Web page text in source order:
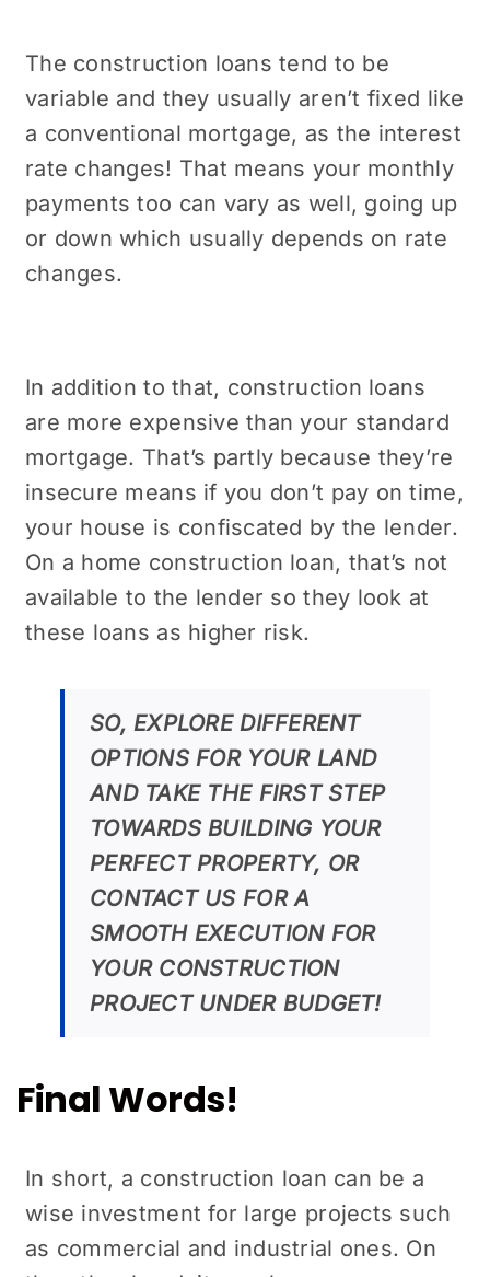
The construction loans tend to be
variable and they usually aren’t fixed like
a conventional mortgage, as the interest
rate changes! That means your monthly
payments too can vary as well, going up
or down which usually depends on rate
changes.
In addition to that, construction loans
are more expensive than your standard
mortgage. That’s partly because they’re
insecure means if you don’t pay on time,
your house is confiscated by the lender.
On a home construction loan, that’s not
available to the lender so they look at
these loans as higher risk.
SO, EXPLORE DIFFERENT
OPTIONS FOR YOUR LAND
AND TAKE THE FIRST STEP
TOWARDS BUILDING YOUR
PERFECT PROPERTY, OR
CONTACT US FOR A
SMOOTH EXECUTION FOR
YOUR CONSTRUCTION
PROJECT UNDER BUDGET!
Final Words!
In short, a construction loan can be a
wise investment for large projects such
as commercial and industrial ones. On